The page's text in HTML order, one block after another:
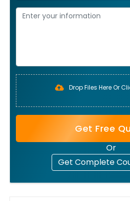
Drop Files Here Or
Get Free
Or
Get Complete